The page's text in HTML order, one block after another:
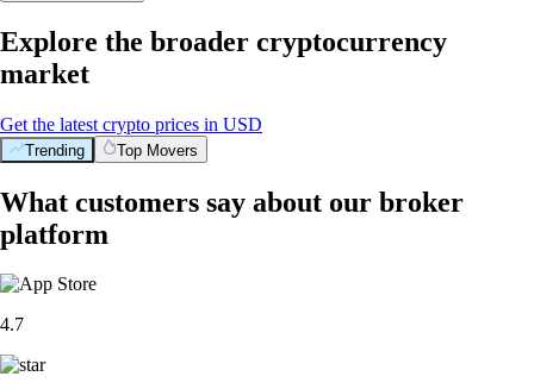
Explore the broader cryptocurrency
market
Get the latest crypto prices in USD
Trending Top Movers
What customers say about our broker
platform
4.7